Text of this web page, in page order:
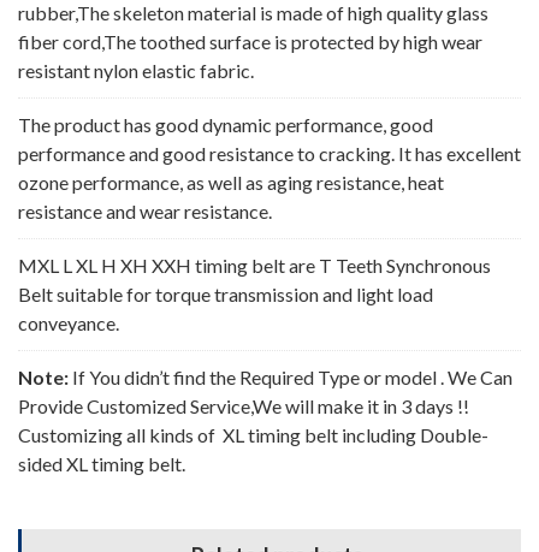
rubber,The skeleton material is made of high quality glass
fiber cord,The toothed surface is protected by high wear
resistant nylon elastic fabric.
The product has good dynamic performance, good
performance and good resistance to cracking. It has excellent
ozone performance, as well as aging resistance, heat
resistance and wear resistance.
MXL L XL H XH XXH timing belt are T Teeth Synchronous
Belt suitable for torque transmission and light load
conveyance.
Note: If You didn’t find the Required Type or model . We Can
Provide Customized Service,We will make it in 3 days !!
Customizing all kinds of XL timing belt including Double-
sided XL timing belt.